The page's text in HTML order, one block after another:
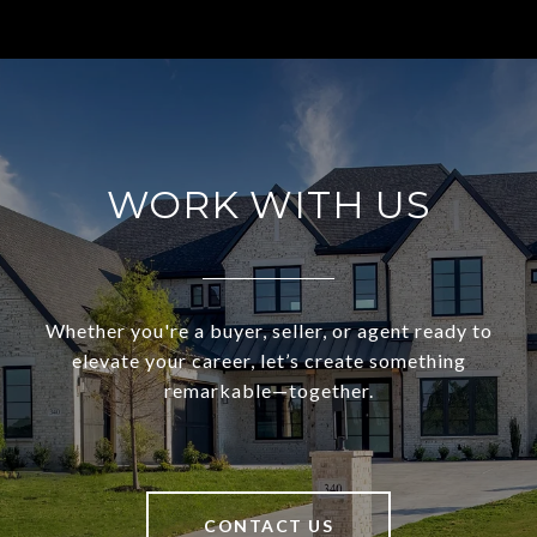
WORK WITH US
Whether you're a buyer, seller, or agent ready to
elevate your career, let’s create something
remarkable—together.
CONTACT US